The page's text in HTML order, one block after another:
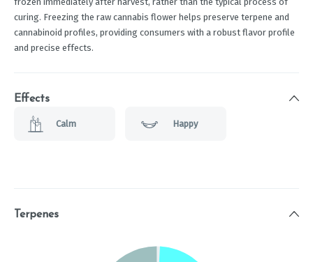
curing. Freezing the raw cannabis flower helps preserve terpene and
cannabinoid profiles, providing consumers with a robust flavor profile
and precise effects.
Effects
Calm Happy
Terpenes